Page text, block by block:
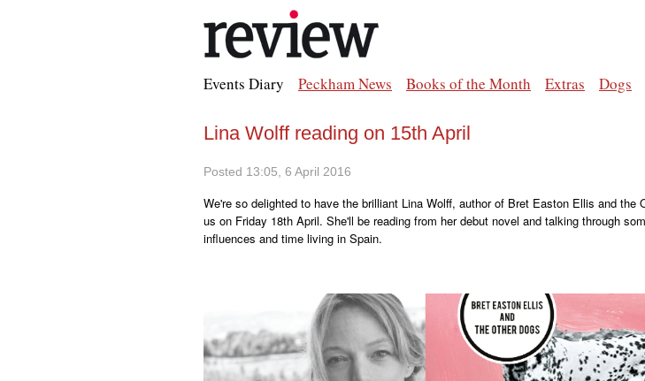
Events Diary Peckham News Books of the Month Extras Dogs
Lina Wolff reading on 15th April
Posted 13:05, 6 April 2016
We're so delighted to have the brilliant Lina Wolff, author of Bret Easton Ellis and the
us on Friday 18th April. She'll be reading from her debut novel and talking through
influences and time living in Spain.